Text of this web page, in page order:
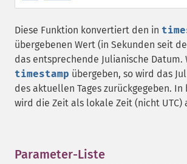
Diese Funktion konvertiert den in
übergebenen Wert (in Sekunden seit
das entsprechende Julianische Datum.
timestamp übergeben, so wird das
des aktuellen Tages zurückgegeben. In
wird die Zeit als lokale Zeit (nicht UTC)
Parameter-Liste